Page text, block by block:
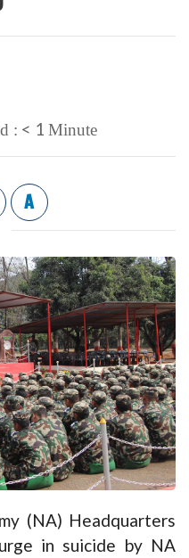
: < 1 Minute
A
(NA) Headquarters
in suicide by NA